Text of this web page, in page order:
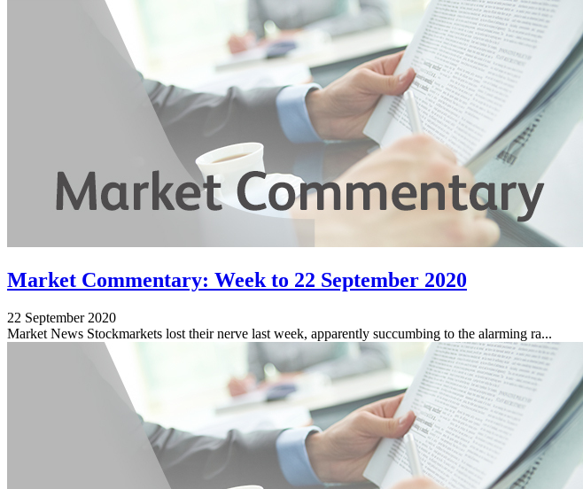
Market Commentary: Week to 22 September 2020
22 September 2020
Market News Stockmarkets lost their nerve last week, apparently succumbing to the alarming ra...